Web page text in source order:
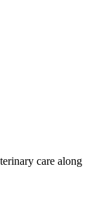
care along